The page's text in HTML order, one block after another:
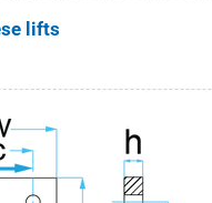
lifts